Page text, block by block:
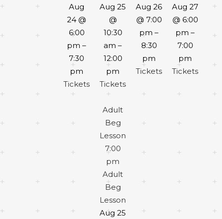
Aug
24 @
6:00
pm –
7:30
pm
Tickets
Aug 25
@
10:30
am –
12:00
pm
Tickets
Adult
Beg
Lesson
7:00
pm
Adult
Beg
Lesson
Aug 25
Aug 26
@ 7:00
pm –
8:30
pm
Tickets
Aug 27
@ 6:00
pm –
7:00
pm
Tickets